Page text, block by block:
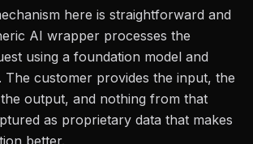
here is straightforward and
AI wrapper processes the
using a foundation model and
The customer provides the input, the
output, and nothing from that
as proprietary data that makes
better.